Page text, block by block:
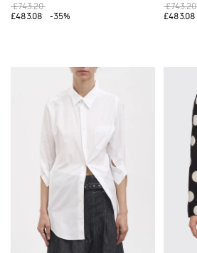
£743.20
£483.08
-35%
£743.20
£483.08